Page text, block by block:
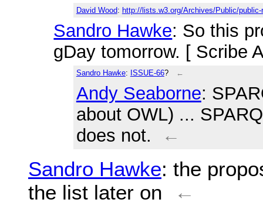
David Wood: http://lists.w3.org/Archives/Public/
Sandro Hawke: So this
gDay tomorrow. [ Scribe
Sandro Hawke: ISSUE-66? ←
Andy Seaborne:
about OWL) ...
does not.
←
Sandro Hawke: the
the list later on
←